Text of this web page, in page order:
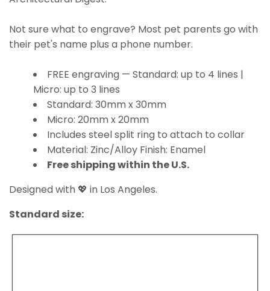
Not sure what to engrave? Most pet parents go with
their pet's name plus a phone number.
FREE engraving — Standard: up to 4 lines |
Micro: up to 3 lines
Standard: 30mm x 30mm
Micro: 20mm x 20mm
Includes steel split ring to attach to collar
Material: Zinc/Alloy Finish: Enamel
Free shipping within the U.S.
Designed with 💖 in Los Angeles.
Standard size: